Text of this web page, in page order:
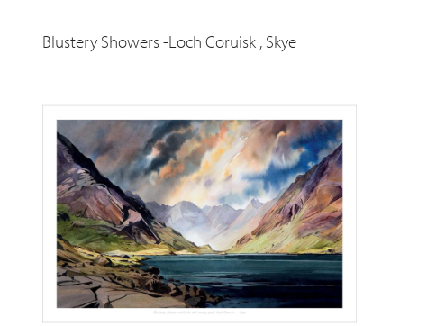
Blustery Showers -Loch Coruisk , Skye